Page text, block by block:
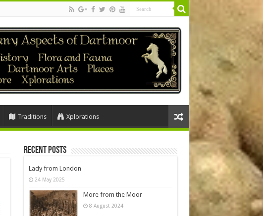
Traditions Xplorations
Recent Posts
Lady from London
24 May 2025
More from the Moor
8 August 2024